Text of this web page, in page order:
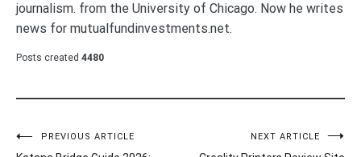
journalism. from the University of Chicago. Now he writes
news for mutualfundinvestments.net.
Posts created 4480
PostPREVIOUS ARTICLE NEXT ARTICLE